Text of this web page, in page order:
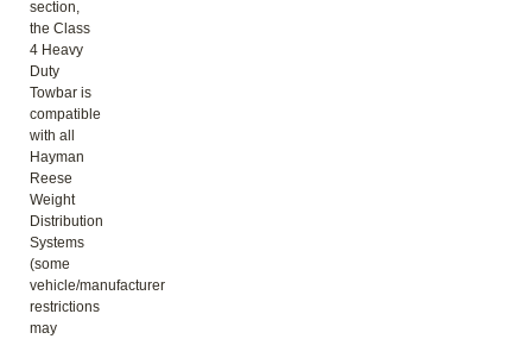
section,
the Class
4 Heavy
Duty
Towbar is
compatible
with all
Hayman
Reese
Weight
Distribution
Systems
(some
vehicle/manufacturer
restrictions
may